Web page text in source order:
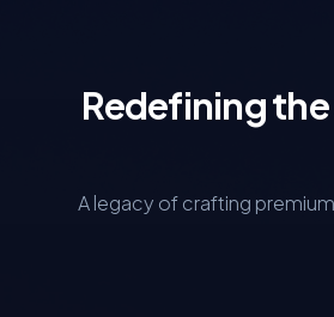
Redefining
A legacy of crafting